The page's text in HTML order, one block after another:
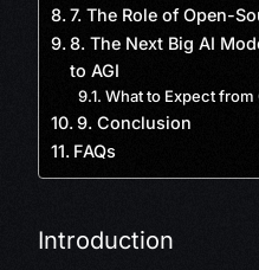
7. The Role of Open-
8. The Next Big AI
to AGI
What to Expect from
9. Conclusion
FAQs
Introduction